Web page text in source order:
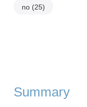
no (25)
Summary